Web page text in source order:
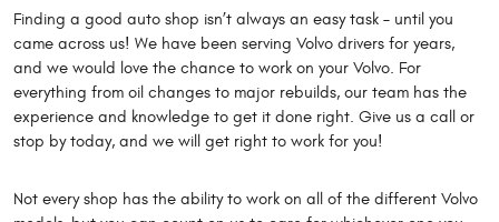
Finding a good auto shop isn’t always an easy task – until you
came across us! We have been serving Volvo drivers for years,
and we would love the chance to work on your Volvo. For
everything from oil changes to major rebuilds, our team has the
experience and knowledge to get it done right. Give us a call or
stop by today, and we will get right to work for you!
Not every shop has the ability to work on all of the different Volvo